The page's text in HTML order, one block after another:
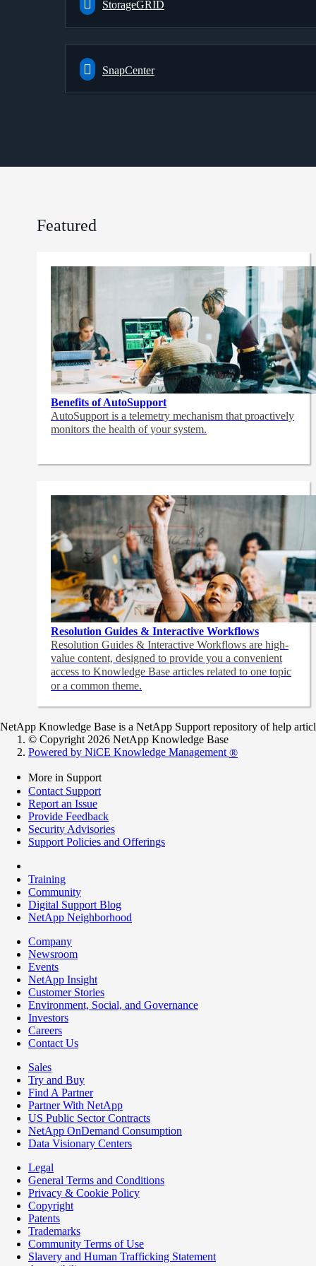
StorageGRID
SnapCenter
Featured
Benefits of AutoSupport
AutoSupport is a telemetry mechanism that proactively
monitors the health of your system.
Resolution Guides & Interactive Workflows
Resolution Guides & Interactive Workflows are high-
value content, designed to provide you a convenient
access to Knowledge Base articles related to one topic
or a common theme.
NetApp Knowledge Base is a NetApp Support repository of help
© Copyright 2026 NetApp Knowledge Base
Powered by NiCE Knowledge Management ®
More in Support
Contact Support
Report an Issue
Provide Feedback
Security Advisories
Support Policies and Offerings
Training
Community
Digital Support Blog
NetApp Neighborhood
Company
Newsroom
Events
NetApp Insight
Customer Stories
Environment, Social, and Governance
Investors
Careers
Contact Us
Sales
Try and Buy
Find A Partner
Partner With NetApp
US Public Sector Contracts
NetApp OnDemand Consumption
Data Visionary Centers
Legal
General Terms and Conditions
Privacy & Cookie Policy
Copyright
Patents
Trademarks
Community Terms of Use
Slavery and Human Trafficking Statement